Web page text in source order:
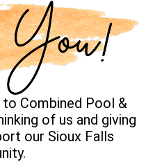
Combined Pool &
of us and giving
our Sioux Falls